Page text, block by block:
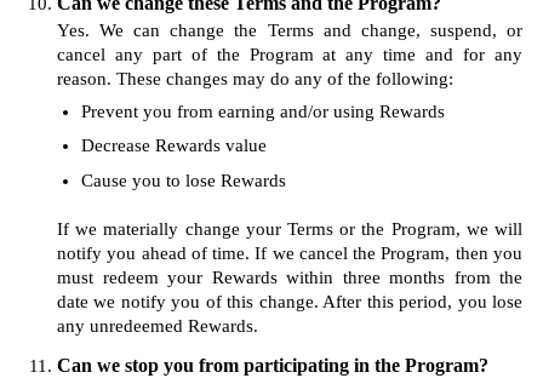
Yes. We can change the Terms and change, suspend, or
cancel any part of the Program at any time and for any
reason. These changes may do any of the following:
Prevent you from earning and/or using Rewards
Decrease Rewards value
Cause you to lose Rewards
If we materially change your Terms or the Program, we will
notify you ahead of time. If we cancel the Program, then you
must redeem your Rewards within three months from the
date we notify you of this change. After this period, you lose
any unredeemed Rewards.
Can we stop you from participating in the Program?